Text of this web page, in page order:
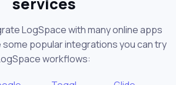
LogSpace with many online apps
some popular integrations you can try
workflows: